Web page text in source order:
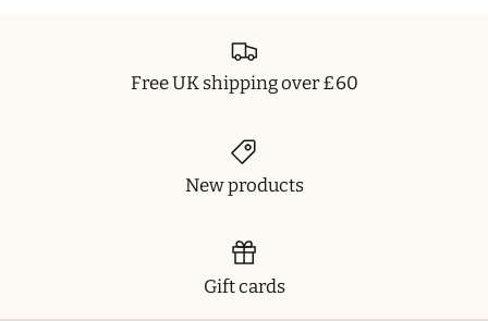
Free UK shipping over £60
New products
Gift cards